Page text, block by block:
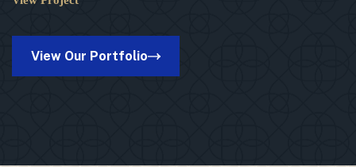
12×12
Vinyl
Southampton,
View Our Portfolio